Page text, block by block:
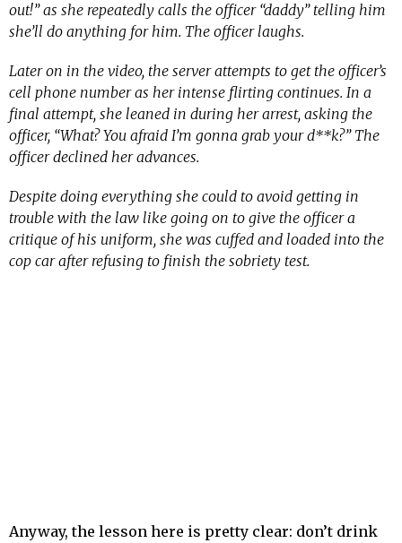
out!” as she repeatedly calls the officer “daddy” telling him
she’ll do anything for him. The officer laughs.
Later on in the video, the server attempts to get the officer’s
cell phone number as her intense flirting continues. In a
final attempt, she leaned in during her arrest, asking the
officer, “What? You afraid I’m gonna grab your d**k?” The
officer declined her advances.
Despite doing everything she could to avoid getting in
trouble with the law like going on to give the officer a
critique of his uniform, she was cuffed and loaded into the
cop car after refusing to finish the sobriety test.
Anyway, the lesson here is pretty clear: don’t drink